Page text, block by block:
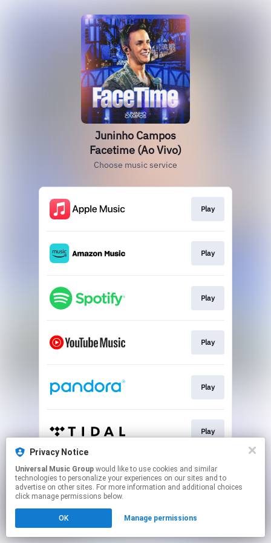
Juninho Campos
Facetime (Ao Vivo)
Choose music service
Play
Play
Play
Play
Play
Play
This page may contain affiliate links.
By using this service, you agree to the use of cookies.
Click hereto manage your permissions.
Privacy Notice
Universal Music Group
technologies to personalize your experiences on our sites and to
advertise on other sites. For more information and additional choices
click manage permissions below.
OK Manage permissions